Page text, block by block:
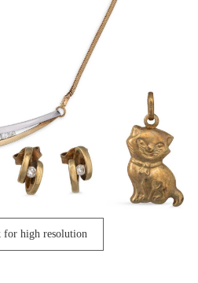
for high resolution